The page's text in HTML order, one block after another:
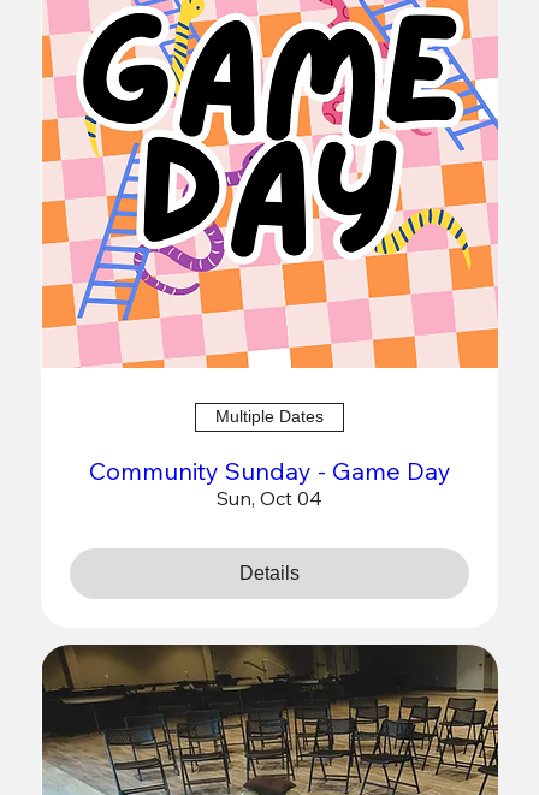
Multiple Dates
Community Sunday - Game Day
Sun, Oct 04
Details